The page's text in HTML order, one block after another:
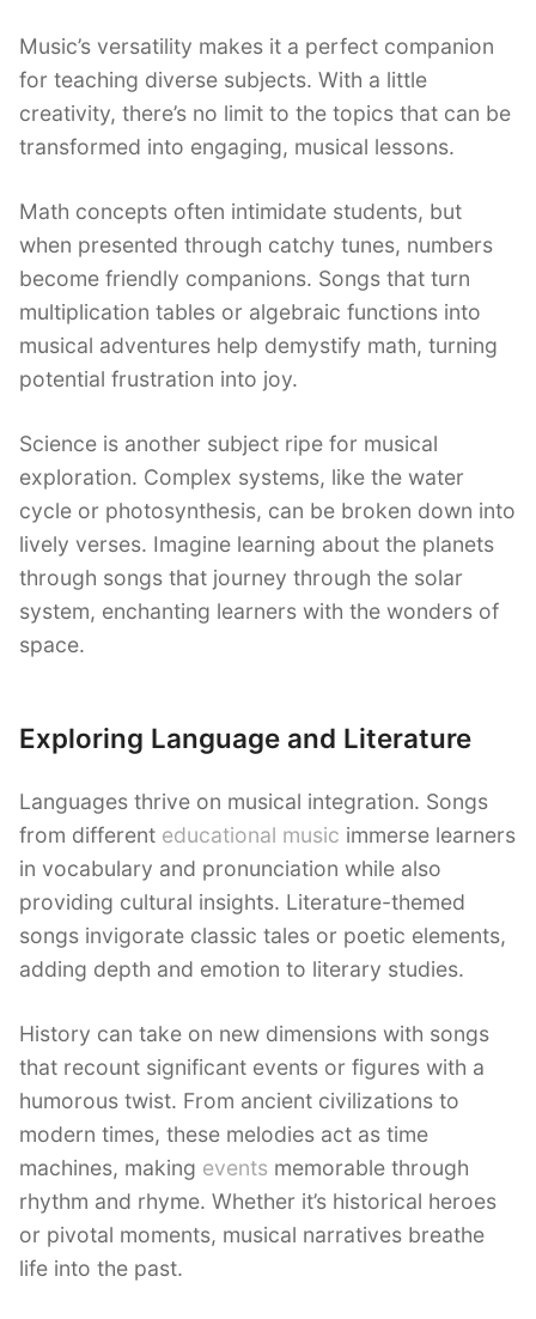
Music’s versatility makes it a perfect companion
for teaching diverse subjects. With a little
creativity, there’s no limit to the topics that can be
transformed into engaging, musical lessons.
Math concepts often intimidate students, but
when presented through catchy tunes, numbers
become friendly companions. Songs that turn
multiplication tables or algebraic functions into
musical adventures help demystify math, turning
potential frustration into joy.
Science is another subject ripe for musical
exploration. Complex systems, like the water
cycle or photosynthesis, can be broken down into
lively verses. Imagine learning about the planets
through songs that journey through the solar
system, enchanting learners with the wonders of
space.
Exploring Language and Literature
Languages thrive on musical integration. Songs
from different educational music immerse learners
in vocabulary and pronunciation while also
providing cultural insights. Literature-themed
songs invigorate classic tales or poetic elements,
adding depth and emotion to literary studies.
History can take on new dimensions with songs
that recount significant events or figures with a
humorous twist. From ancient civilizations to
modern times, these melodies act as time
machines, making events memorable through
rhythm and rhyme. Whether it’s historical heroes
or pivotal moments, musical narratives breathe
life into the past.